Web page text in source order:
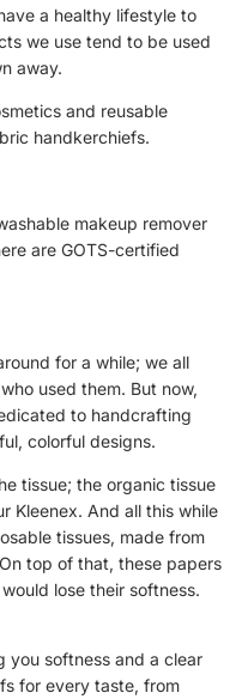
a healthy lifestyle to
we use tend to be used
away.
and reusable
handkerchiefs.
makeup remover
are GOTS-certified
for a while; we all
used them. But now,
to handcrafting
colorful designs.
tissue; the organic tissue
Kleenex. And all this while
tissues, made from
top of that, these papers
lose their softness.
you softness and a clear
for every taste, from